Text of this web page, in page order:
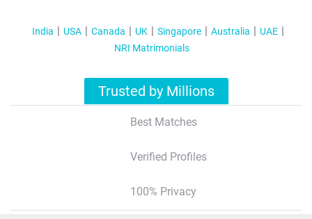
India USA Canada UK Singapore Australia
UAE
NRI Matrimonials
Trusted by Millions
Best Matches
Verified Profiles
100% Privacy